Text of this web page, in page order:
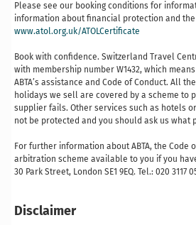
Please see our booking conditions for
information about financial protection and the
www.atol.org.uk/ATOLCertificate
Book with confidence. Switzerland Travel
with membership number W1432, which
ABTA’s assistance and Code of Conduct. All
holidays we sell are covered by a scheme to
supplier fails. Other services such as hotels
not be protected and you should ask us what
For further information about ABTA, the Code
arbitration scheme available to you if you
30 Park Street, London SE1 9EQ. Tel.: 020 3117
Disclaimer